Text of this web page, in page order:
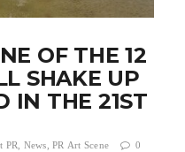
OF THE 12
SHAKE UP
IN THE 21ST
PR, News, PR Art Scene
0